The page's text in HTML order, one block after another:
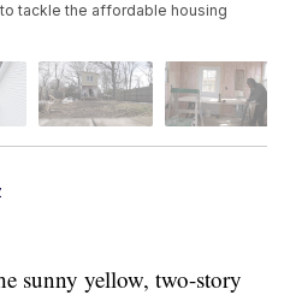
tackle the affordable housing
yellow, two-story